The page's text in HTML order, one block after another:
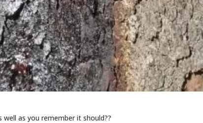
well as you remember it should??